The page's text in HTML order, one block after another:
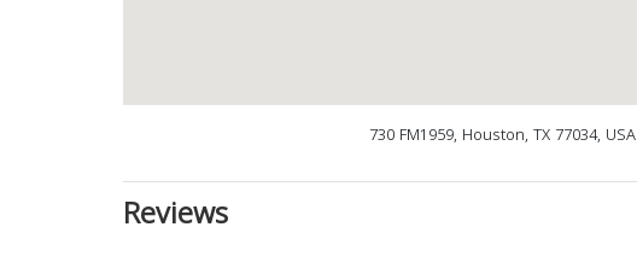
730 FM1959, Houston, TX 77034, USA
Reviews